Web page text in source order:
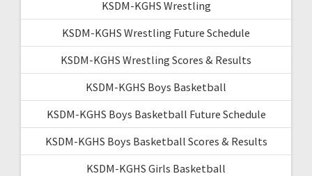
KSDM-KGHS Wrestling
KSDM-KGHS Wrestling Future Schedule
KSDM-KGHS Wrestling Scores & Results
KSDM-KGHS Boys Basketball
KSDM-KGHS Boys Basketball Future Schedule
KSDM-KGHS Boys Basketball Scores & Results
KSDM-KGHS Girls Basketball